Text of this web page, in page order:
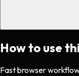
How to use
Fast browser